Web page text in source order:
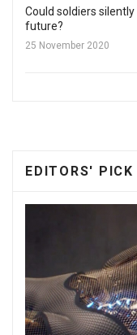
Could soldiers
future?
25 November 2020
EDITORS' PICK